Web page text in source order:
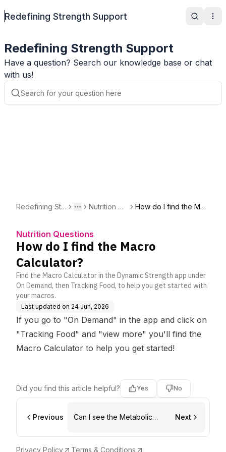
Redefining Strength Support Search
Redefining Strength Support
Have a question? Search our knowledge base or chat
with us!
Redefining Str
More
Toggle menu
Nutrition Qu
How do I find the Mac
Nutrition Questions
How do I find the Macro
Calculator?
Find the Macro Calculator in the Dynamic Strength app under
On Demand, then Tracking Food, to help you get started with
your macros.
Last updated on 24 Jun, 2026
If you go to "On Demand" in the app and click on
"Tracking Food" and "view more" you'll find the
Macro Calculator to help you get started!
Did you find this article helpful? Yes No
Previous
Can I see the Metabolic
Dynamic Strength
Next
Privacy Policy Terms & Conditions